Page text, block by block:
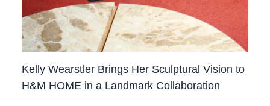
Kelly Wearstler Brings Her Sculptural Vision to
H&M HOME in a Landmark Collaboration